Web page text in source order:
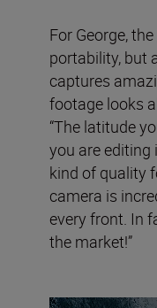
For George, the
portability, but
captures
footage looks
“The latitude
you are
kind of quality
camera is
every front. In
the market!”